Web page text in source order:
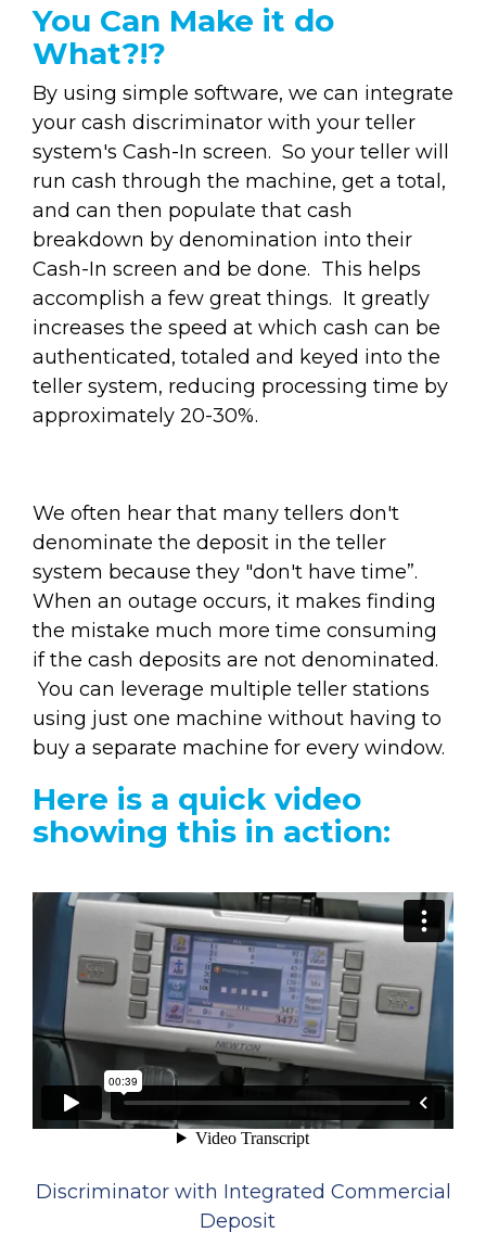
You Can Make it do
What?!?
By using simple software, we can integrate
your cash discriminator with your teller
system's Cash-In screen. So your teller will
run cash through the machine, get a total,
and can then populate that cash
breakdown by denomination into their
Cash-In screen and be done. This helps
accomplish a few great things. It greatly
increases the speed at which cash can be
authenticated, totaled and keyed into the
teller system, reducing processing time by
approximately 20-30%.
We often hear that many tellers don't
denominate the deposit in the teller
system because they "don't have time”.
When an outage occurs, it makes finding
the mistake much more time consuming
if the cash deposits are not denominated.
You can leverage multiple teller stations
using just one machine without having to
buy a separate machine for every window.
Here is a quick video
showing this in action:
Discriminator with Integrated Commercial
Deposit